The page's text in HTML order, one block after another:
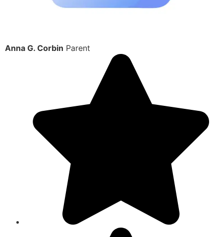
Anna G. Corbin Parent